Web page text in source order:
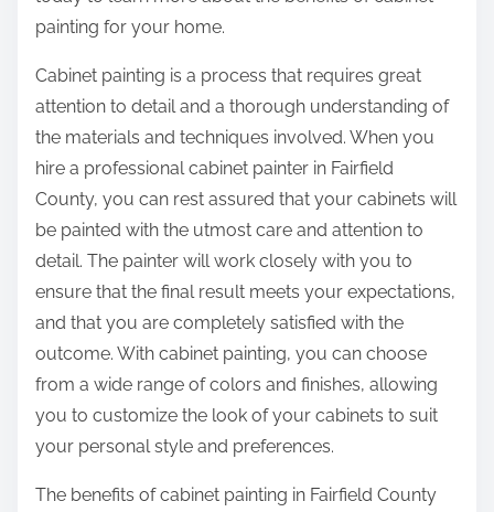
painting for your home.
Cabinet painting is a process that requires great
attention to detail and a thorough understanding of
the materials and techniques involved. When you
hire a professional cabinet painter in Fairfield
County, you can rest assured that your cabinets will
be painted with the utmost care and attention to
detail. The painter will work closely with you to
ensure that the final result meets your expectations,
and that you are completely satisfied with the
outcome. With cabinet painting, you can choose
from a wide range of colors and finishes, allowing
you to customize the look of your cabinets to suit
your personal style and preferences.
The benefits of cabinet painting in Fairfield County